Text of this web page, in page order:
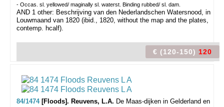
- Occas. sl. yellowed/ maginally sl. waterst. Binding rubbed/ sl. dam.
AND 1 other: Beschrijving van den Nederlandschen Watersnood, in
Louwmaand van 1820 (ibid., 1820, without the map and the plates,
contemp. hcalf).
€ (120-150) 120
84/1474 [Floods]. Reuvens, L.A. De Maas-dijken in Gelderland en